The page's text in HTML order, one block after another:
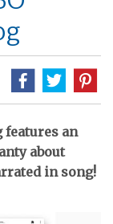
an
about
in song!